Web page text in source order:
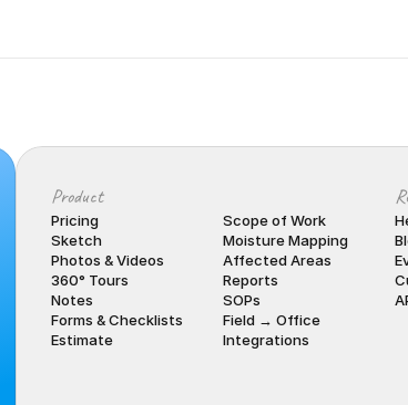
Product
Pricing
Sketch
Photos & Videos
360° Tours
Notes
Forms & Checklists
Estimate
Scope of Work
Moisture Mapping
Affected Areas
Reports
SOPs
Field → Office
Integrations